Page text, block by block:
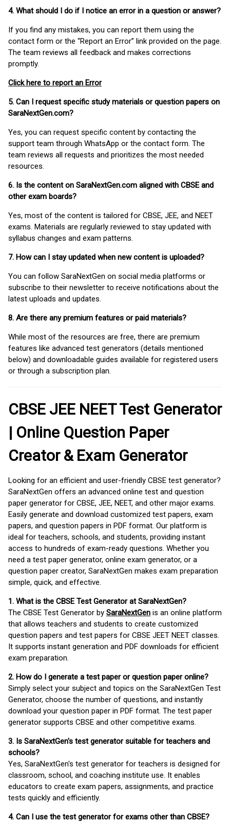
4. What should I do if I notice an error in a question or answer?
If you find any mistakes, you can report them using the
contact form or the “Report an Error” link provided on the page.
The team reviews all feedback and makes corrections
promptly.
Click here to report an Error
5. Can I request specific study materials or question papers on
SaraNextGen.com?
Yes, you can request specific content by contacting the
support team through WhatsApp or the contact form. The
team reviews all requests and prioritizes the most needed
resources.
6. Is the content on SaraNextGen.com aligned with CBSE and
other exam boards?
Yes, most of the content is tailored for CBSE, JEE, and NEET
exams. Materials are regularly reviewed to stay updated with
syllabus changes and exam patterns.
7. How can I stay updated when new content is uploaded?
You can follow SaraNextGen on social media platforms or
subscribe to their newsletter to receive notifications about the
latest uploads and updates.
8. Are there any premium features or paid materials?
While most of the resources are free, there are premium
features like advanced test generators (details mentioned
below) and downloadable guides available for registered users
or through a subscription plan.
CBSE JEE NEET Test Generator
| Online Question Paper
Creator & Exam Generator
Looking for an efficient and user-friendly CBSE test generator?
SaraNextGen offers an advanced online test and question
paper generator for CBSE, JEE, NEET, and other major exams.
Easily generate and download customized test papers, exam
papers, and question papers in PDF format. Our platform is
ideal for teachers, schools, and students, providing instant
access to hundreds of exam-ready questions. Whether you
need a test paper generator, online exam generator, or a
question paper creator, SaraNextGen makes exam preparation
simple, quick, and effective.
1. What is the CBSE Test Generator at SaraNextGen?
The CBSE Test Generator by SaraNextGen is an online platform
that allows teachers and students to create customized
question papers and test papers for CBSE JEET NEET classes.
It supports instant generation and PDF downloads for efficient
exam preparation.
2. How do I generate a test paper or question paper online?
Simply select your subject and topics on the SaraNextGen Test
Generator, choose the number of questions, and instantly
download your question paper in PDF format. The test paper
generator supports CBSE and other competitive exams.
3. Is SaraNextGen's test generator suitable for teachers and
schools?
Yes, SaraNextGen's test generator for teachers is designed for
classroom, school, and coaching institute use. It enables
educators to create exam papers, assignments, and practice
tests quickly and efficiently.
4. Can I use the test generator for exams other than CBSE?